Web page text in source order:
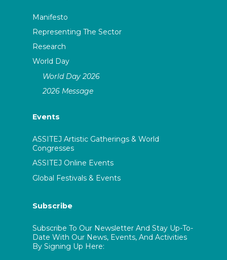
Manifesto
Representing The Sector
Research
World Day
World Day 2026
2026 Message
Events
ASSITEJ Artistic Gatherings & World
Congresses
ASSITEJ Online Events
Global Festivals & Events
Subscribe
Subscribe To Our Newsletter And Stay Up-To-
Date With Our News, Events, And Activities
By Signing Up Here: